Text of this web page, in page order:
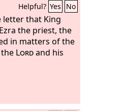
Helpful? Yes No
letter that King
the priest, the
in matters of the
Lordand his